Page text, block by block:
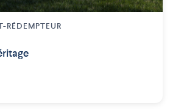
RÉDEMPTEUR